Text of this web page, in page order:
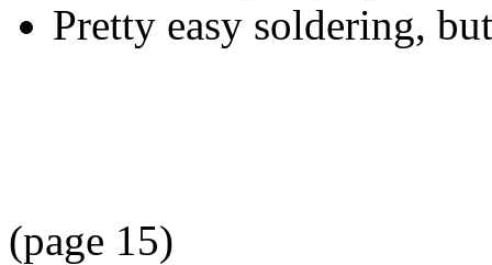
Pretty easy soldering,
(page 15)